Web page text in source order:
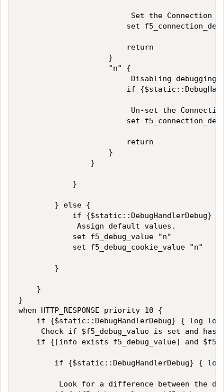
Set the Connection
set
                        return
                    }
                    "n" {
                         Disabling debugging.
if
Un-set the
set
                        return
                    }
                }
            }
        } else {
if {$static::DebugHandlerDebug}
             Assign default values.
            set f5_debug_value "n"
            set f5_debug_cookie_value "n"
        }
    }
}
when HTTP_RESPONSE priority 10 {
if {$static::DebugHandlerDebug} { log
Check if $f5_debug_value is set and has
if {[info exists f5_debug_value] and
if {$static::DebugHandlerDebug} {
Look for a difference between the